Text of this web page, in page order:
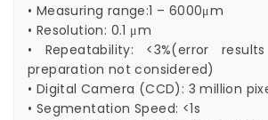
• Measuring range:1 – 6000μm
• Resolution: 0.1 μm
• Repeatability: <3%(error
preparation not considered)
• Digital Camera (CCD): 3 million
• Segmentation Speed: <1s